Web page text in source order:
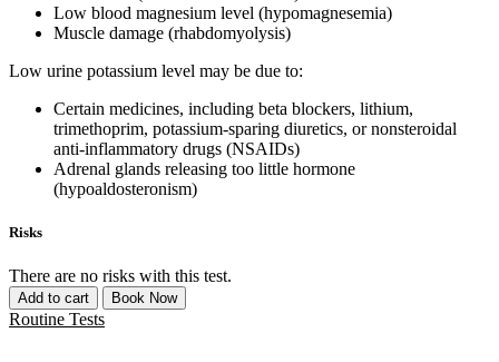
Low blood magnesium level (hypomagnesemia)
Muscle damage (rhabdomyolysis)
Low urine potassium level may be due to:
Certain medicines, including beta blockers, lithium,
trimethoprim, potassium-sparing diuretics, or nonsteroidal
anti-inflammatory drugs (NSAIDs)
Adrenal glands releasing too little hormone
(hypoaldosteronism)
Risks
There are no risks with this test.
Add to cart Book Now
Routine Tests